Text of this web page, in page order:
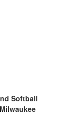
Softball